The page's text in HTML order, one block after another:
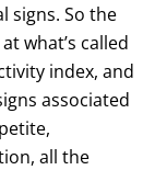
signs. So the
what’s called
index, and
associated
all the